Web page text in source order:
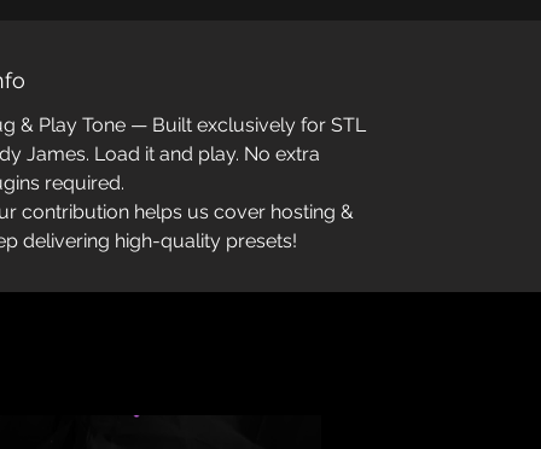
& Play Tone — Built exclusively for STL
James. Load it and play. No extra
required.
contribution helps us cover hosting &
delivering high-quality presets!